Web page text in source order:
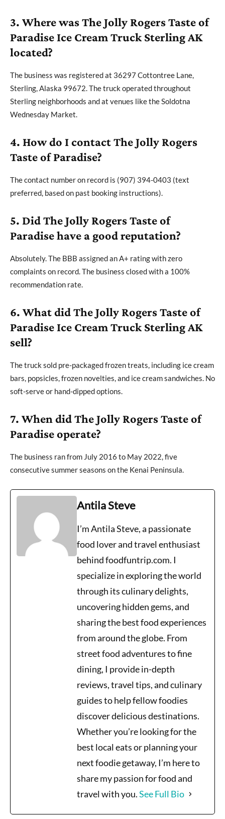
3. Where was The Jolly Rogers Taste of
Paradise Ice Cream Truck Sterling AK
located?
The business was registered at 36297 Cottontree Lane,
Sterling, Alaska 99672. The truck operated throughout
Sterling neighborhoods and at venues like the Soldotna
Wednesday Market.
4. How do I contact The Jolly Rogers
Taste of Paradise?
The contact number on record is (907) 394-0403 (text
preferred, based on past booking instructions).
5. Did The Jolly Rogers Taste of
Paradise have a good reputation?
Absolutely. The BBB assigned an A+ rating with zero
complaints on record. The business closed with a 100%
recommendation rate.
6. What did The Jolly Rogers Taste of
Paradise Ice Cream Truck Sterling AK
sell?
The truck sold pre-packaged frozen treats, including ice cream
bars, popsicles, frozen novelties, and ice cream sandwiches. No
soft-serve or hand-dipped options.
7. When did The Jolly Rogers Taste of
Paradise operate?
The business ran from July 2016 to May 2022, five
consecutive summer seasons on the Kenai Peninsula.
Antila Steve
I’m Antila Steve, a passionate
food lover and travel enthusiast
behind foodfuntrip.com. I
specialize in exploring the world
through its culinary delights,
uncovering hidden gems, and
sharing the best food experiences
from around the globe. From
street food adventures to fine
dining, I provide in-depth
reviews, travel tips, and culinary
guides to help fellow foodies
discover delicious destinations.
Whether you’re looking for the
best local eats or planning your
next foodie getaway, I’m here to
share my passion for food and
travel with you.See Full Bio